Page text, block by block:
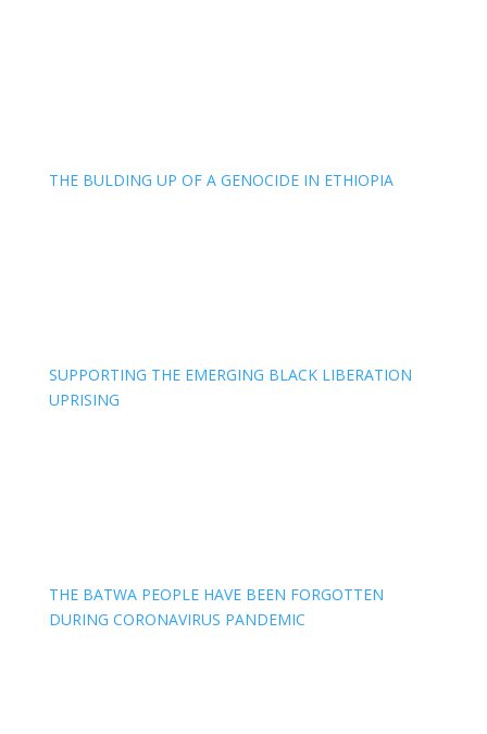
THE BULDING UP OF A GENOCIDE IN ETHIOPIA
SUPPORTING THE EMERGING BLACK LIBERATION
UPRISING
THE BATWA PEOPLE HAVE BEEN FORGOTTEN
DURING CORONAVIRUS PANDEMIC